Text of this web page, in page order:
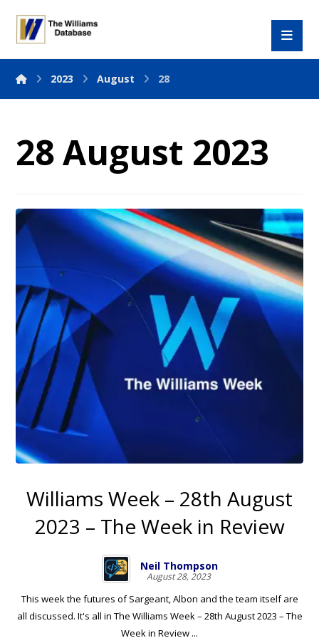
2023 August 28
28 August 2023
Williams Week – 28th August
2023 – The Week in Review
Neil Thompson
August 28, 2023
This week the futures of Sargeant, Albon and the team itself are
all discussed. It's all in The Williams Week – 28th August 2023 – The
Week in Review ...